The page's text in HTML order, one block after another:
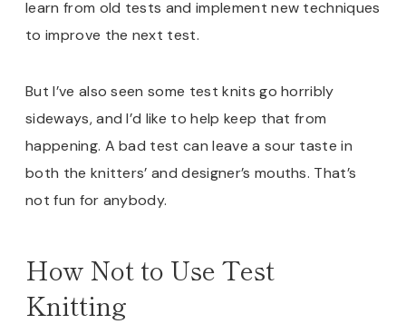
learn from old tests and implement new techniques
to improve the next test.
But I’ve also seen some test knits go horribly
sideways, and I’d like to help keep that from
happening. A bad test can leave a sour taste in
both the knitters’ and designer’s mouths. That’s
not fun for anybody.
How Not to Use Test
Knitting